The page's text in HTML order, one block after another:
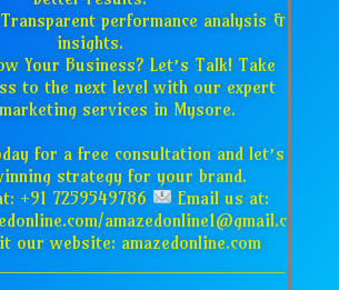
performance analysis &
insights.
Your Business? Let’s Talk! Take
to the next level with our expert
services in Mysore.
for a free consultation and let’s
strategy for your brand.
+91 7259549786
Email us at:
amazedonline1@gmail.c
our website: amazedonline.com